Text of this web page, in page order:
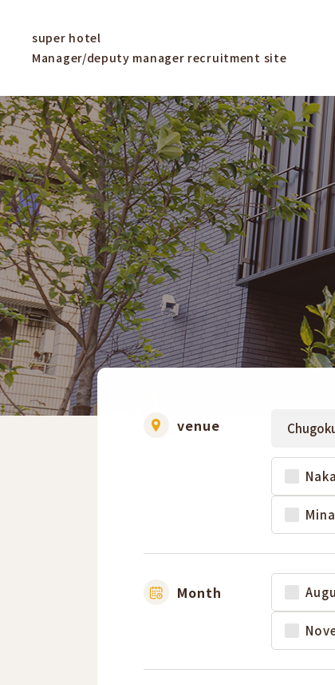
super hotel
Manager/deputy manager recruitment site
venue
Month